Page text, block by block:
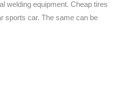
welding equipment. Cheap tires
sports car. The same can be